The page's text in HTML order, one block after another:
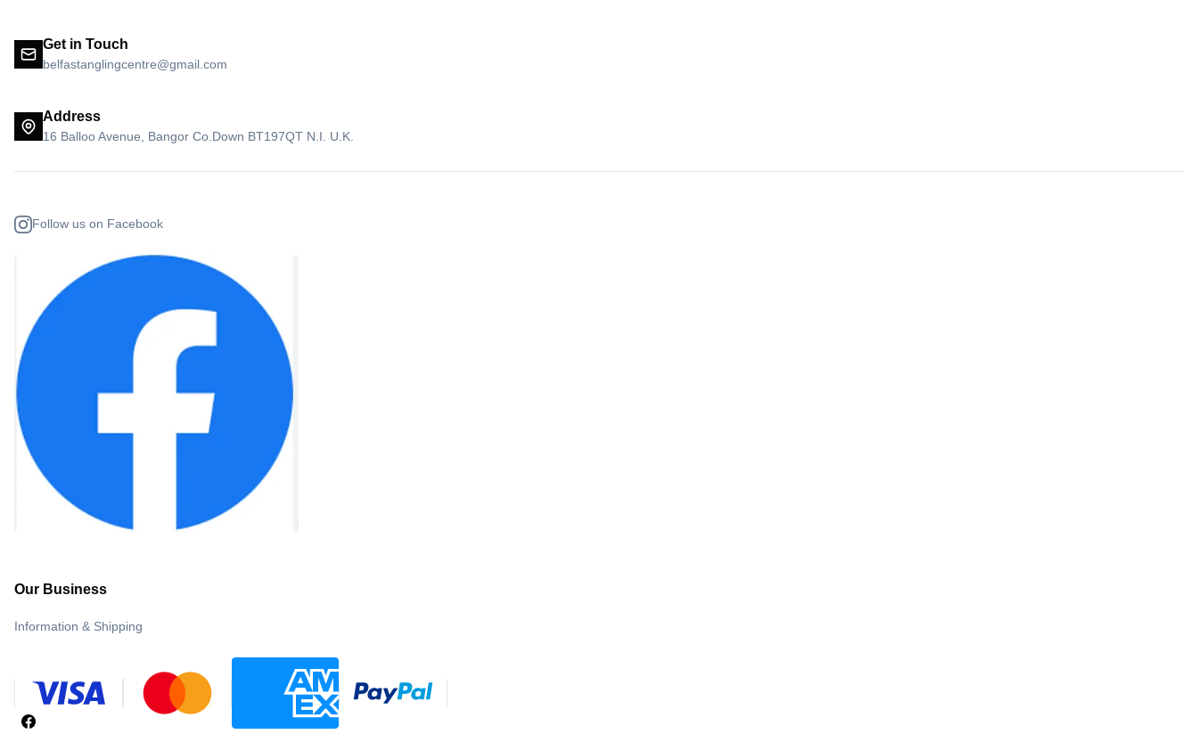
Get in Touch
belfastanglingcentre@gmail.com
Address
16 Balloo Avenue, Bangor Co.Down BT197QT N.I. U.K.
Follow us on Facebook
Our Business
Information & Shipping